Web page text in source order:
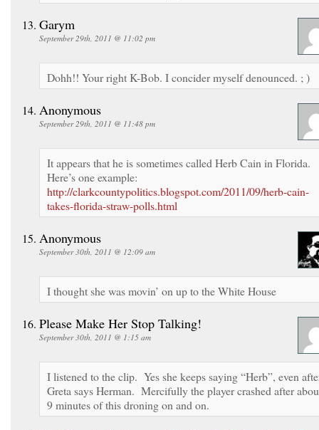
Garym
September 29th, 2011 @ 11:02 pm
Dohh!! Your right K-Bob. I concider myself denounced. ; )
Anonymous
September 29th, 2011 @ 11:48 pm
It appears that he is sometimes called Herb Cain in Florida.
Here’s one example:
http://clarkcountypolitics.blogspot.com/2011/09/herb-cain-
takes-florida-straw-polls.html
Anonymous
September 30th, 2011 @ 12:09 am
I thought she was movin’ on up to the White House
Please Make Her Stop Talking!
September 30th, 2011 @ 1:15 am
I listened to the clip. Yes she keeps saying “Herb”, even
Greta says Herman. Mercifully the player crashed after
9 minutes of this droning on and on.